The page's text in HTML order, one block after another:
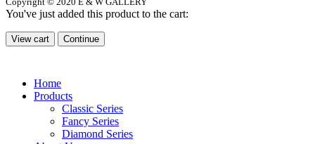
You've just added this product to the cart:
View cart Continue
Home
Products
Classic Series
Fancy Series
Diamond Series